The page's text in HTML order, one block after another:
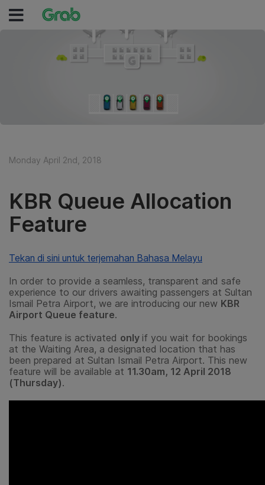
Monday April 2nd, 2018
KBR Queue Allocation
Feature
Tekan di sini untuk terjemahan Bahasa Melayu
In order to provide a seamless, transparent and safe
experience to our drivers awaiting passengers at Sultan
Ismail Petra Airport, we are introducing our new KBR
Airport Queue feature.
This feature is activated only if you wait for bookings
at the Waiting Area, a designated location that has
been prepared at Sultan Ismail Petra Airport. This new
feature will be available at 11.30am, 12 April 2018
(Thursday).